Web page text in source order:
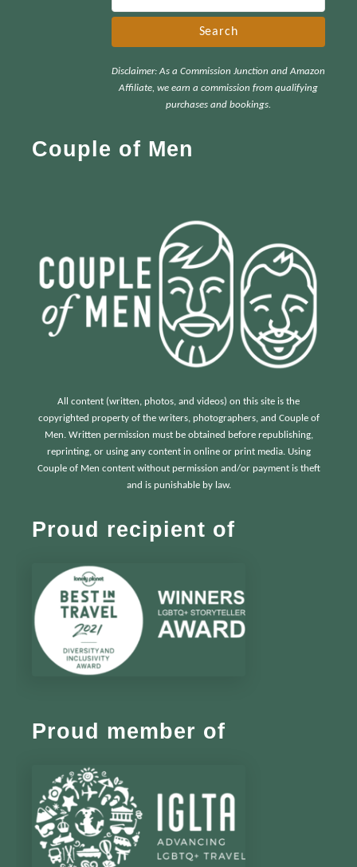
e
c
Disclaimer: As a Commission Junction and Amazon
Affiliate, we earn a commission from qualifying
purchases and bookings.
Couple of Men
All content (written, photos, and videos) on this site is the
copyrighted property of the writers, photographers, and Couple of
Men. Written permission must be obtained before republishing,
reprinting, or using any content in online or print media. Using
Couple of Men content without permission and/or payment is theft
and is punishable by law.
Proud recipient of
Proud member of